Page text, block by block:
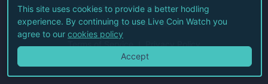
©2026Live Coin Watch LLC.
All Rights Reserved.
Terms of Service Privacy Policy
This site uses cookies to provide a better hodling
experience. By continuing to use Live Coin Watch you
agree to our cookies policy
Accept